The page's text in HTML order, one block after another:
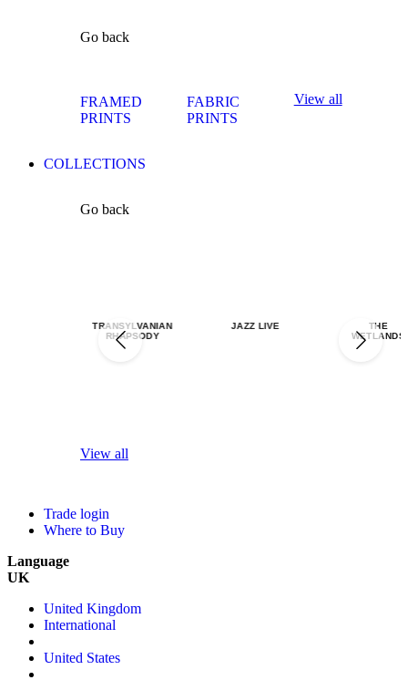
Go back
FRAMED
PRINTS
FABRIC
PRINTS
View all
COLLECTIONS
Go back
TRANSYLVANIAN
RHAPSODY
JAZZ LIVE
THE
WETLANDS
View all
Trade login
Where to Buy
Language
UK
United Kingdom
International
United States